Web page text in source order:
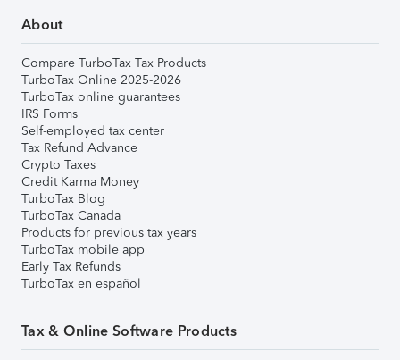
About
Compare TurboTax Tax Products
TurboTax Online 2025-2026
TurboTax online guarantees
IRS Forms
Self-employed tax center
Tax Refund Advance
Crypto Taxes
Credit Karma Money
TurboTax Blog
TurboTax Canada
Products for previous tax years
TurboTax mobile app
Early Tax Refunds
TurboTax en español
Tax & Online Software Products